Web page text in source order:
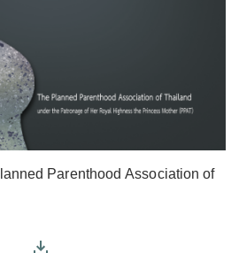
Parenthood Association of